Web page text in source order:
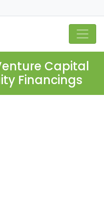
Capital
Financings